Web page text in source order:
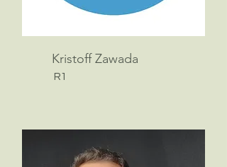
Kristoff Zawada
R1